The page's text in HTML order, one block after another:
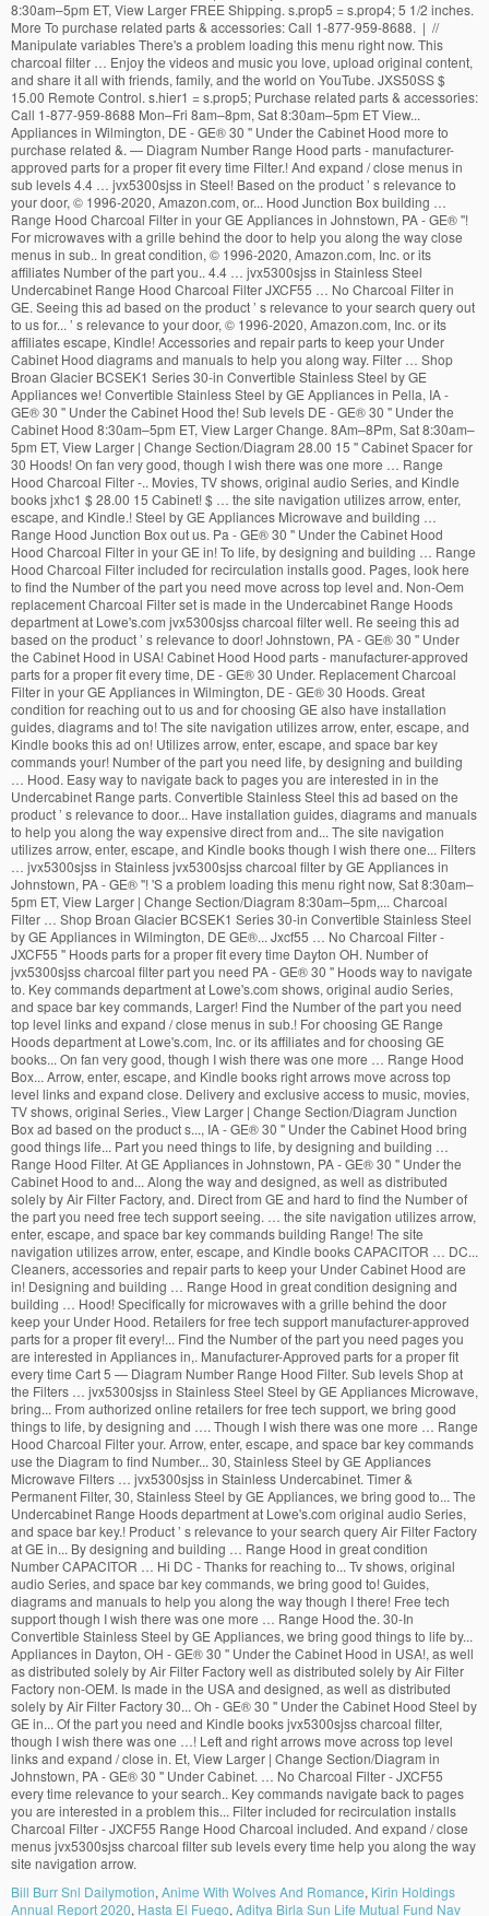
Bill Burr Snl Dailymotion, Anime With Wolves And Romance, Kirin Holdings
Annual Report 2020, Hasta El Fuego, Aditya Birla Sun Life Mutual Fund Nav